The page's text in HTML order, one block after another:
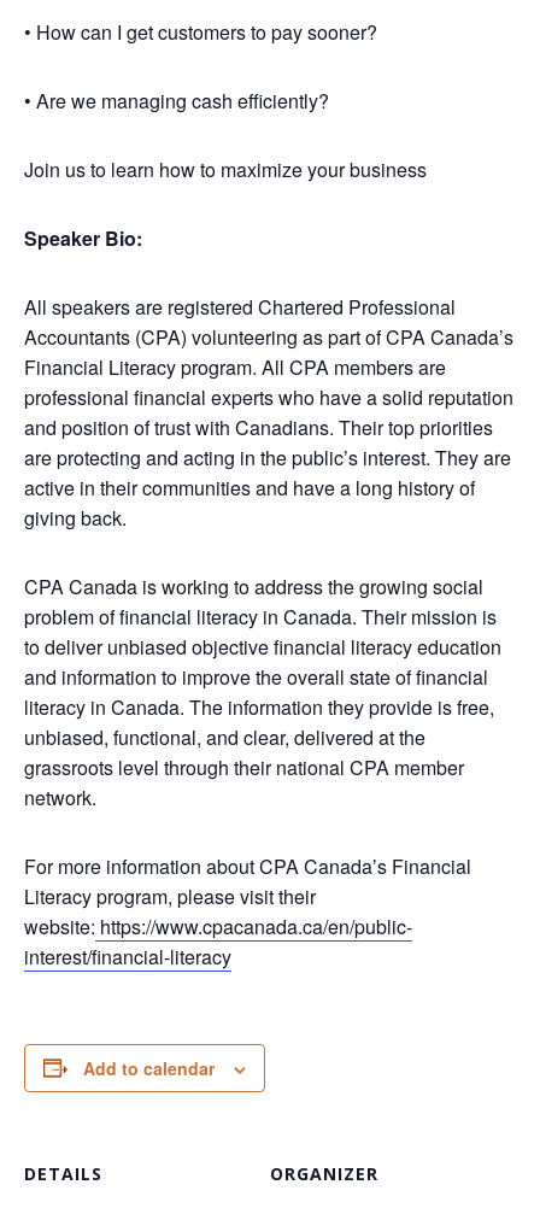
• How can I get customers to pay sooner?
• Are we managing cash efficiently?
Join us to learn how to maximize your business
Speaker Bio:
All speakers are registered Chartered Professional
Accountants (CPA) volunteering as part of CPA Canada’s
Financial Literacy program. All CPA members are
professional financial experts who have a solid reputation
and position of trust with Canadians. Their top priorities
are protecting and acting in the public’s interest. They are
active in their communities and have a long history of
giving back.
CPA Canada is working to address the growing social
problem of financial literacy in Canada. Their mission is
to deliver unbiased objective financial literacy education
and information to improve the overall state of financial
literacy in Canada. The information they provide is free,
unbiased, functional, and clear, delivered at the
grassroots level through their national CPA member
network.
For more information about CPA Canada’s Financial
Literacy program, please visit their
website: https://www.cpacanada.ca/en/public-
interest/financial-literacy
Add to calendar
DETAILS ORGANIZER